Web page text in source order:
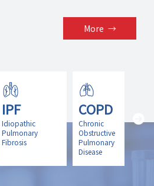
More →
IPF
Idiopathic
Pulmonary
Fibrosis
COPD
Chronic
Obstructive
Pulmonary
Disease